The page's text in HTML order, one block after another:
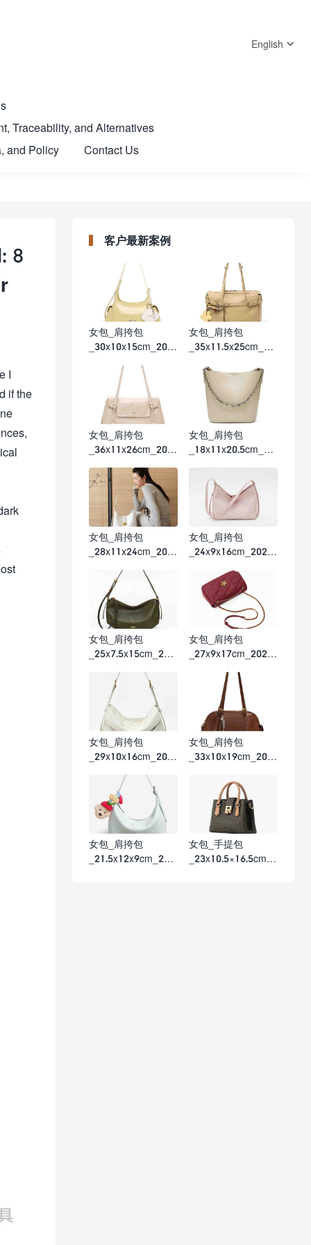
English
Traceability, and Alternatives
and Policy Contact Us
8
I
if the
客户最新案例
女包_肩挎包
_30x10x15cm_202
女包_肩挎包
_35x11.5x25cm_20
女包_肩挎包
_36x11x26cm_202
女包_肩挎包
_18x11x20.5cm_20
女包_肩挎包
_28x11x24cm_202
女包_肩挎包
_24x9x16cm_2026
女包_肩挎包
_25x7.5x15cm_202
女包_肩挎包
_27x9x17cm_2026
女包_肩挎包
_29x10x16cm_202
女包_肩挎包
_33x10x19cm_202
女包_肩挎包
_21.5x12x9cm_202
女包_手提包
_23x10.5×16.5cm_2